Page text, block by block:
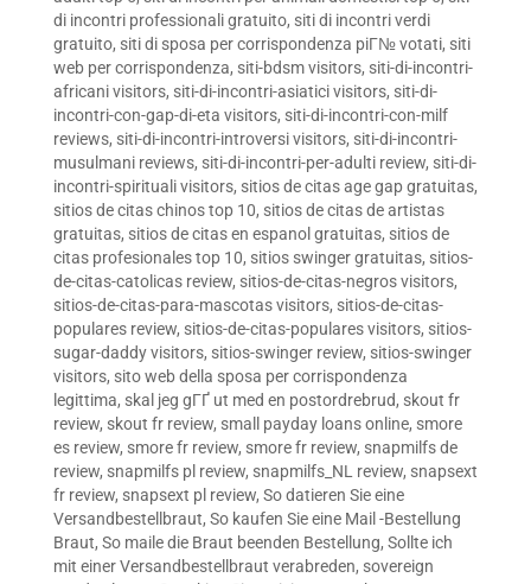
di incontri professionali gratuito, siti di incontri verdi
gratuito, siti di sposa per corrispondenza piГ№ votati, siti
web per corrispondenza, siti-bdsm visitors, siti-di-incontri-
africani visitors, siti-di-incontri-asiatici visitors, siti-di-
incontri-con-gap-di-eta visitors, siti-di-incontri-con-milf
reviews, siti-di-incontri-introversi visitors, siti-di-incontri-
musulmani reviews, siti-di-incontri-per-adulti review, siti-di-
incontri-spirituali visitors, sitios de citas age gap gratuitas,
sitios de citas chinos top 10, sitios de citas de artistas
gratuitas, sitios de citas en espanol gratuitas, sitios de
citas profesionales top 10, sitios swinger gratuitas, sitios-
de-citas-catolicas review, sitios-de-citas-negros visitors,
sitios-de-citas-para-mascotas visitors, sitios-de-citas-
populares review, sitios-de-citas-populares visitors, sitios-
sugar-daddy visitors, sitios-swinger review, sitios-swinger
visitors, sito web della sposa per corrispondenza
legittima, skal jeg gГҐ ut med en postordrebrud, skout fr
review, skout fr review, small payday loans online, smore
es review, smore fr review, smore fr review, snapmilfs de
review, snapmilfs pl review, snapmilfs_NL review, snapsext
fr review, snapsext pl review, So datieren Sie eine
Versandbestellbraut, So kaufen Sie eine Mail -Bestellung
Braut, So maile die Braut beenden Bestellung, Sollte ich
mit einer Versandbestellbraut verabreden, sovereign